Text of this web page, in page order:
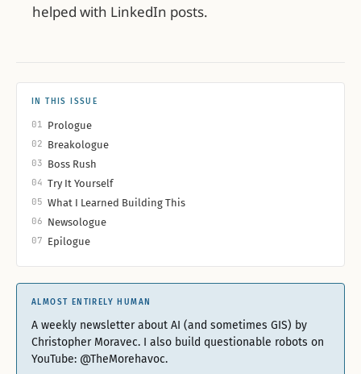
helped with LinkedIn posts.
IN THIS ISSUE
01 Prologue
02 Breakologue
03 Boss Rush
04 Try It Yourself
05 What I Learned Building This
06 Newsologue
07 Epilogue
ALMOST ENTIRELY HUMAN
A weekly newsletter about AI (and sometimes GIS) by
Christopher Moravec. I also build questionable robots on
YouTube: @TheMorehavoc.